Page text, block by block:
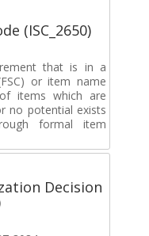
(ISC_2650)
that is in a
or item name
items which are
no potential exists
formal item
Decision